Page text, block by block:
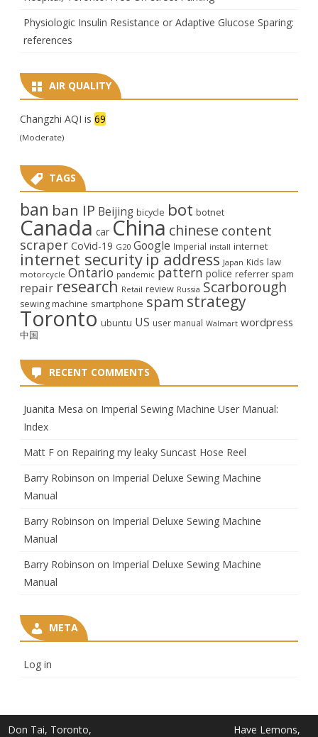
Physiologic Insulin Resistance or Adaptive Glucose Sparing:
references
AIR QUALITY
Changzhi AQI is 69
(Moderate)
TAGS
ban ban IP Beijing bicycle bot botnet
Canada car China chinese content
scraper CoVid-19 G20 Google Imperial install internet
internet security ip address Japan Kids law
motorcycle Ontario pandemic pattern police referrer spam
repair research Retail review Russia Scarborough
sewing machine smartphone spam strategy
Toronto ubuntu US user manual Walmart wordpress
中国
RECENT COMMENTS
Juanita Mesa on Imperial Sewing Machine User Manual:
Index
Matt F on Repairing my leaky Suncast Hose Reel
Barry Robinson on Imperial Deluxe Sewing Machine
Manual
Barry Robinson on Imperial Deluxe Sewing Machine
Manual
Barry Robinson on Imperial Deluxe Sewing Machine
Manual
META
Log in
Don Tai, Toronto,
Have Lemons,